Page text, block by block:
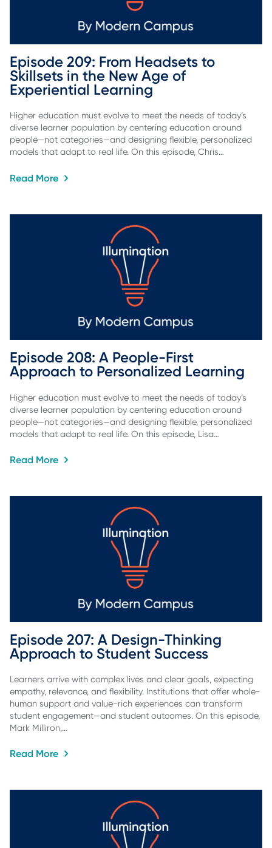
Episode 209: From Headsets to
Skillsets in the New Age of
Experiential Learning
Higher education must evolve to meet the needs of today’s
diverse learner population by centering education around
people—not categories—and designing flexible, personalized
models that adapt to real life. On this episode, Chris…
Read More
Episode 208: A People-First
Approach to Personalized Learning
Higher education must evolve to meet the needs of today’s
diverse learner population by centering education around
people—not categories—and designing flexible, personalized
models that adapt to real life. On this episode, Lisa…
Read More
Episode 207: A Design-Thinking
Approach to Student Success
Learners arrive with complex lives and clear goals, expecting
empathy, relevance, and flexibility. Institutions that offer whole-
human support and value-rich experiences can transform
student engagement—and student outcomes. On this episode,
Mark Milliron,…
Read More